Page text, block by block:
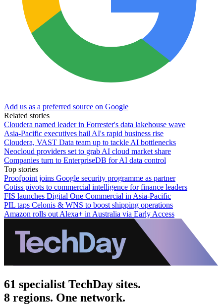
Add us as a preferred source on Google
Related stories
Cloudera named leader in Forrester's data lakehouse wave
Asia-Pacific executives hail AI's rapid business rise
Cloudera, VAST Data team up to tackle AI bottlenecks
Neocloud providers set to grab AI cloud market share
Companies turn to EnterpriseDB for AI data control
Top stories
Proofpoint joins Google security programme as partner
Cotiss pivots to commercial intelligence for finance leaders
FIS launches Digital One Commercial in Asia-Pacific
PIL taps Celonis & WNS to boost shipping operations
Amazon rolls out Alexa+ in Australia via Early Access
61 specialist TechDay sites.
8 regions. One network.